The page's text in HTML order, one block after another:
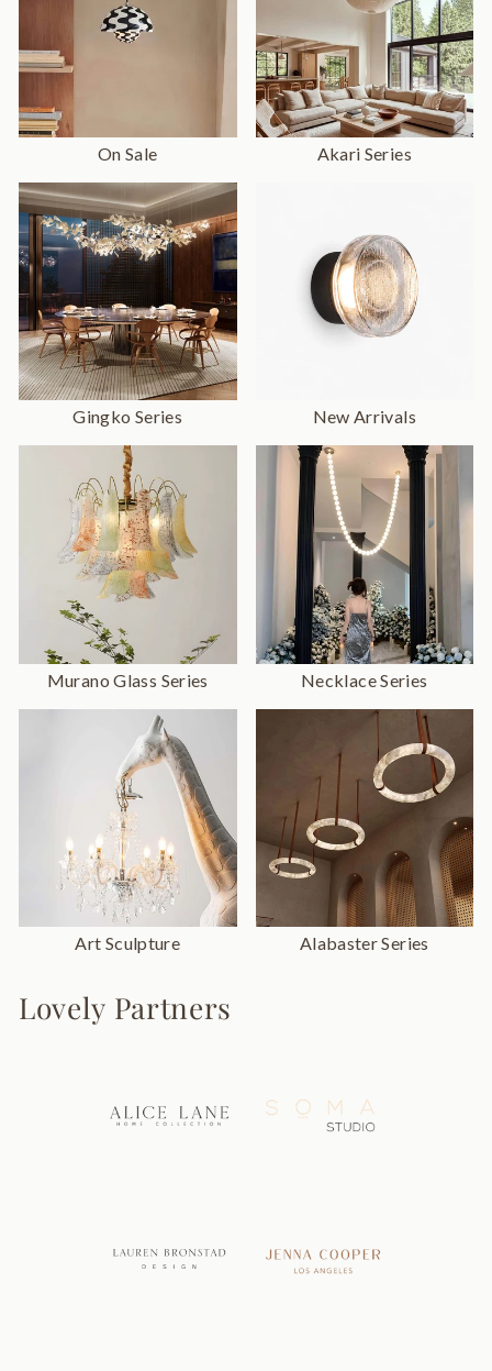
On Sale Akari Series
Gingko Series New Arrivals
Murano Glass Series Necklace Series
Art Sculpture Alabaster Series
Lovely Partners